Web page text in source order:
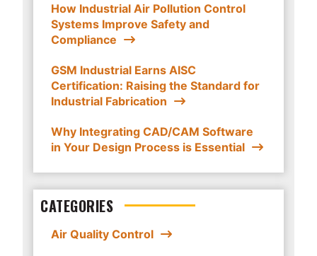
How Industrial Air Pollution Control
Systems Improve Safety and
Compliance
GSM Industrial Earns AISC
Certification: Raising the Standard for
Industrial Fabrication
Why Integrating CAD/CAM Software
in Your Design Process is Essential
CATEGORIES
Air Quality Control